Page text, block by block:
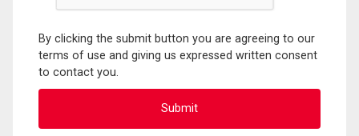
By clicking the submit button you are agreeing to our
terms of use and giving us expressed written consent
to contact you.